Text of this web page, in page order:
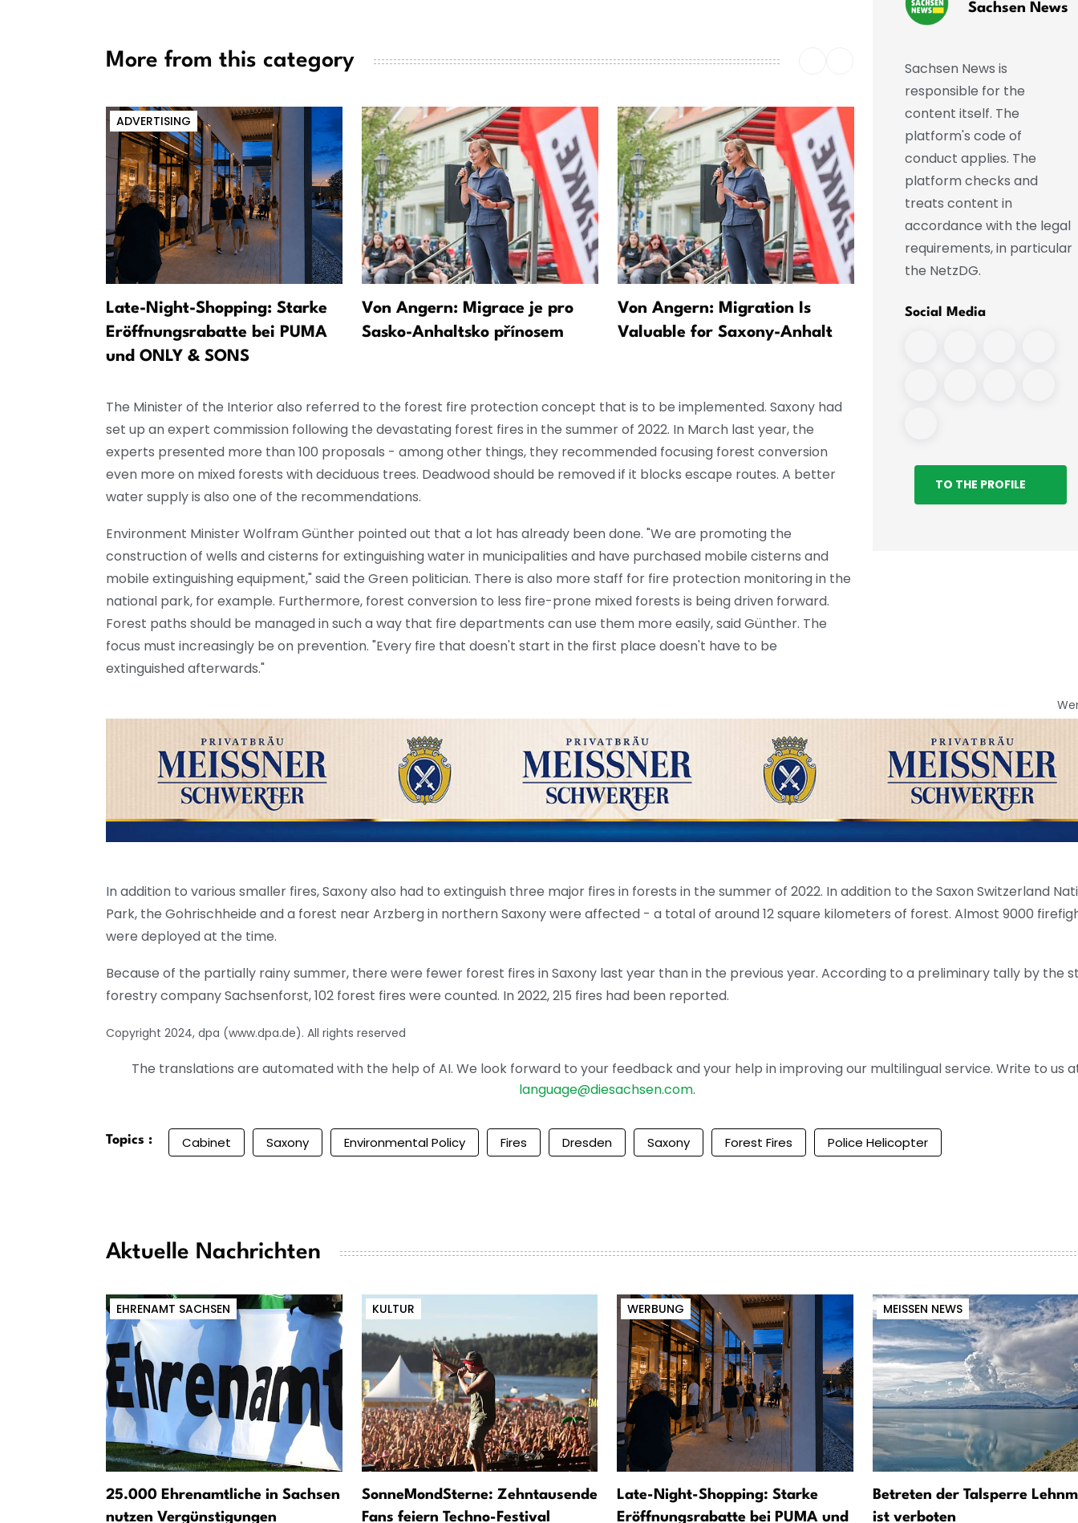
More from this category
ADVERTISING
Late-Night-Shopping: Starke
Eröffnungsrabatte bei PUMA
und ONLY & SONS
Von Angern: Migrace je pro
Sasko-Anhaltsko přínosem
Von Angern: Migration Is
Valuable for Saxony-Anhalt
Co víme o incidentu na
The Minister of the Interior also referred to the forest fire protection concept that is to be implemented. Saxony had
set up an expert commission following the devastating forest fires in the summer of 2022. In March last year, the
experts presented more than 100 proposals - among other things, they recommended focusing forest conversion
even more on mixed forests with deciduous trees. Deadwood should be removed if it blocks escape routes. A better
water supply is also one of the recommendations.
Environment Minister Wolfram Günther pointed out that a lot has already been done. "We are promoting the
construction of wells and cisterns for extinguishing water in municipalities and have purchased mobile cisterns and
mobile extinguishing equipment," said the Green politician. There is also more staff for fire protection monitoring in the
national park, for example. Furthermore, forest conversion to less fire-prone mixed forests is being driven forward.
Forest paths should be managed in such a way that fire departments can use them more easily, said Günther. The
focus must increasingly be on prevention. "Every fire that doesn't start in the first place doesn't have to be
extinguished afterwards."
Sachsen News
Sachsen News is
responsible for the
content itself. The
platform's code of
conduct applies. The
platform checks and
treats content in
accordance with the legal
requirements, in particular
the NetzDG.
Social Media
TO THE PROFILE
In addition to various smaller fires, Saxony also had to extinguish three major fires in forests in the summer of 2022. In addition to the Saxon Switzerland
Park, the Gohrischheide and a forest near Arzberg in northern Saxony were affected - a total of around 12 square kilometers of forest. Almost 9000
were deployed at the time.
Because of the partially rainy summer, there were fewer forest fires in Saxony last year than in the previous year. According to a preliminary tally by the
forestry company Sachsenforst, 102 forest fires were counted. In 2022, 215 fires had been reported.
Copyright 2024, dpa (www.dpa.de). All rights reserved
The translations are automated with the help of AI. We look forward to your feedback and your help in improving our multilingual service. Write to us
language@diesachsen.com.
Topics : Cabinet Saxony Environmental Policy Fires Dresden Saxony Forest Fires Police Helicopter
Aktuelle Nachrichten
EHRENAMT SACHSEN
25.000 Ehrenamtliche in Sachsen
nutzen Vergünstigungen
KULTUR
SonneMondSterne: Zehntausende
Fans feiern Techno-Festival
WERBUNG
Late-Night-Shopping: Starke
Eröffnungsrabatte bei PUMA und
MEISSEN NEWS
Betreten der Talsperre
ist verboten